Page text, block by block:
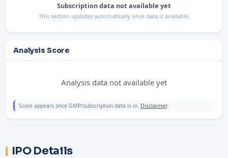
Subscription data not available yet
This section updates automatically once data is available.
Analysis Score
Analysis data not available yet
Score appears once GMP/subscription data is in. Disclaimer.
IPO Details